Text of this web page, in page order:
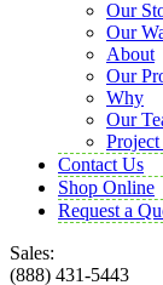
Our
Our
About
Our
Why
Our
Contact Us
Shop Online
Request a
Sales:
(888) 431-5443